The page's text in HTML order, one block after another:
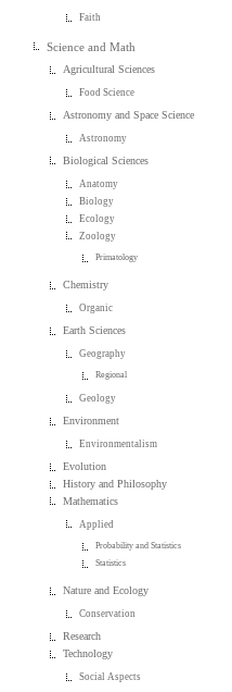
Faith
Science and Math
Agricultural Sciences
Food Science
Astronomy and Space Science
Astronomy
Biological Sciences
Anatomy
Biology
Ecology
Zoology
Primatology
Chemistry
Organic
Earth Sciences
Geography
Regional
Geology
Environment
Environmentalism
Evolution
History and Philosophy
Mathematics
Applied
Probability and Statistics
Statistics
Nature and Ecology
Conservation
Research
Technology
Social Aspects